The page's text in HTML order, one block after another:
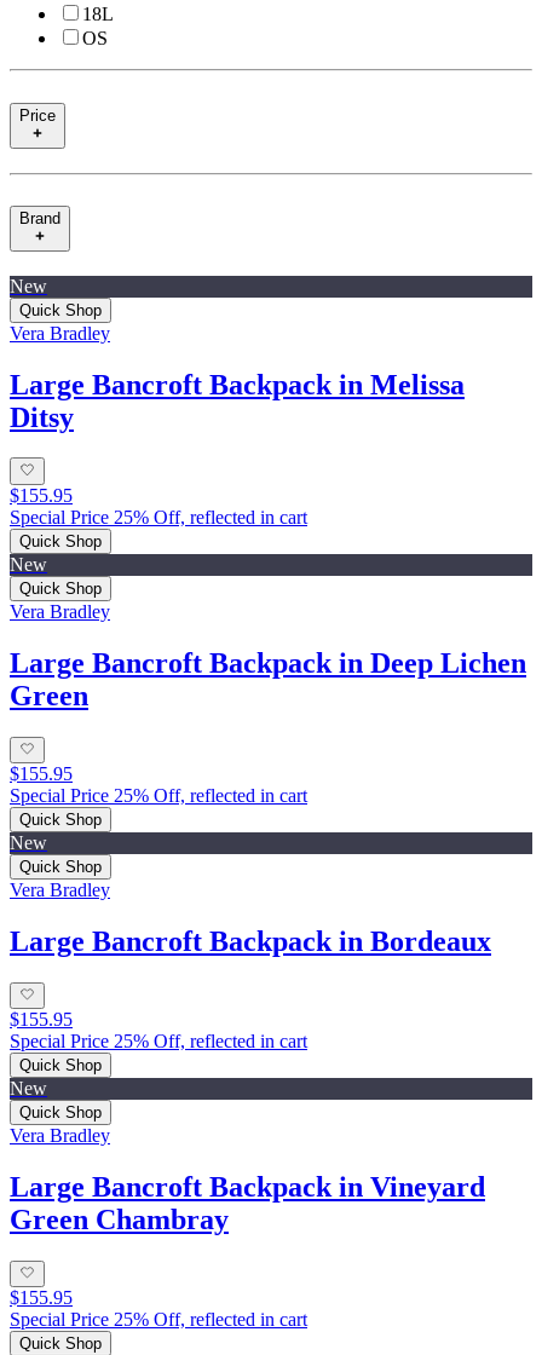
18L
OS
Price
Brand
New
Quick Shop
Vera Bradley
Large Bancroft Backpack in Melissa
Ditsy
$155.95
Special Price 25% Off, reflected in cart
Quick Shop
New
Quick Shop
Vera Bradley
Large Bancroft Backpack in Deep Lichen
Green
$155.95
Special Price 25% Off, reflected in cart
Quick Shop
New
Quick Shop
Vera Bradley
Large Bancroft Backpack in Bordeaux
$155.95
Special Price 25% Off, reflected in cart
Quick Shop
New
Quick Shop
Vera Bradley
Large Bancroft Backpack in Vineyard
Green Chambray
$155.95
Special Price 25% Off, reflected in cart
Quick Shop